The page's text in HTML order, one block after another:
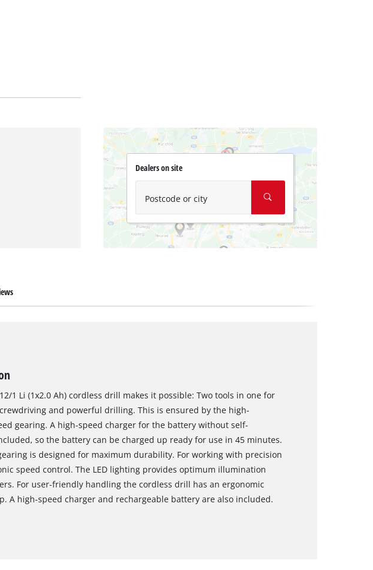
Dealers on site
Postcode or city
1 Li (1x2.0 Ah) cordless drill makes it possible: Two tools in one for
and powerful drilling. This is ensured by the high-
gearing. A high-speed charger for the battery without self-
so the battery can be charged up ready for use in 45 minutes.
is designed for maximum durability. For working with precision
speed control. The LED lighting provides optimum illumination
For user-friendly handling the cordless drill has an ergonomic
A high-speed charger and rechargeable battery are also included.